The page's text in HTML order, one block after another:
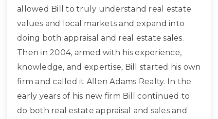
allowed Bill to truly understand real estate
values and local markets and expand into
doing both appraisal and real estate sales.
Then in 2004, armed with his experience,
knowledge, and expertise, Bill started his own
firm and called it Allen Adams Realty. In the
early years of his new firm Bill continued to
do both real estate appraisal and sales and